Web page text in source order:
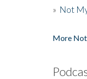
» Not
More